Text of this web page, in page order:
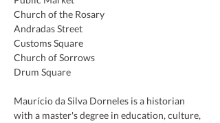
Church of the Rosary
Andradas Street
Customs Square
Church of Sorrows
Drum Square
Maurício da Silva Dorneles is a historian
with a master's degree in education, culture,